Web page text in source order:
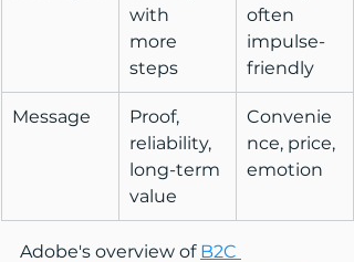
with
more
steps
often
impulse-
friendly
Message
Proof,
reliability,
long-term
value
Convenie
nce, price,
emotion
Adobe's overview of B2C